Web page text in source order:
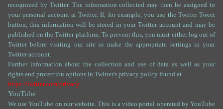
recognized by Twitter. The information collected may then be assigned to
your personal account at Twitter. If, for example, you use the Twitter Tweet
button, this information will be stored in your Twitter account and may be
published on the Twitter platform. To prevent this, you must either log out of
Twitter before visiting our site or make the appropriate settings in your
Twitter account.
Further information about the collection and use of data as well as your
rights and protection options in Twitter's privacy policy found at
https://twitter.com/privacy
YouTube
We use YouTube on our website. This is a video portal operated by YouTube